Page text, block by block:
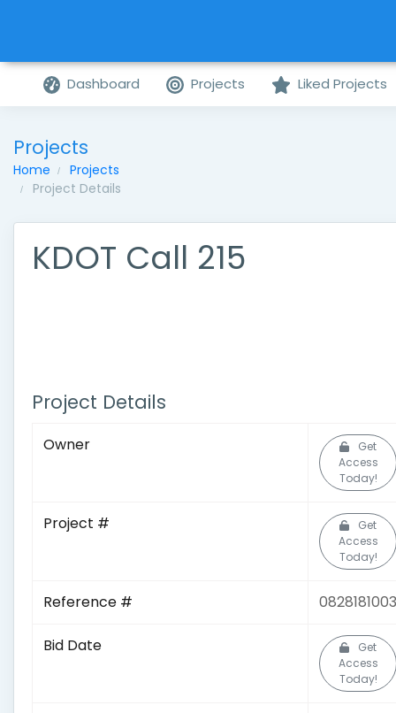
Dashboard Projects Liked Projects
Projects
Home
Projects
Project Details
KDOT Call 215
Project Details
Owner
Get
Access
Today!
Project #
Get
Access
Today!
Reference # 0828181003
Bid Date
Get
Access
Today!